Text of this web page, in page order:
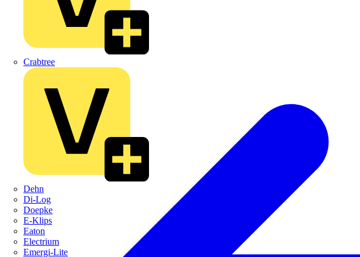
Crabtree
Dehn
Di-Log
Doepke
E-Klips
Eaton
Electrium
Emergi-Lite